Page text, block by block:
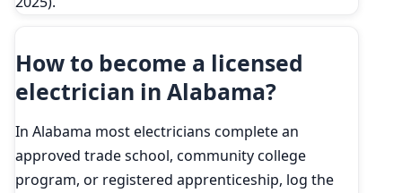
How to become a licensed
electrician in Alabama?
In Alabama most electricians complete an
approved trade school, community college
program, or registered apprenticeship, log the